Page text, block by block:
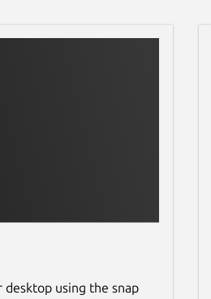
using the snap